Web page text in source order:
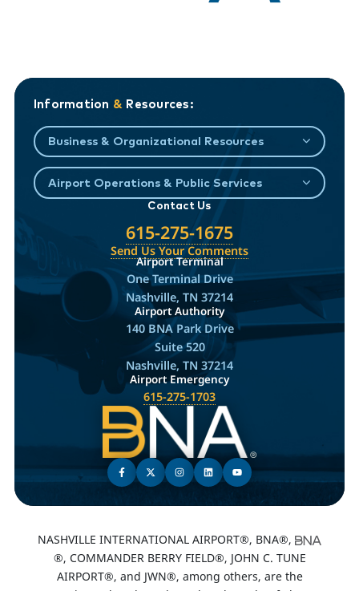
Information & Resources:
Business & Organizational Resources
Airport Operations & Public Services
Contact Us
615-275-1675
Send Us Your Comments
Airport Terminal
One Terminal Drive
Nashville, TN 37214
Airport Authority
140 BNA Park Drive
Suite 520
Nashville, TN 37214
Airport Emergency
615-275-1703
NASHVILLE INTERNATIONAL AIRPORT®, BNA®,
®, COMMANDER BERRY FIELD®, JOHN C. TUNE
AIRPORT®, and JWN®, among others, are the